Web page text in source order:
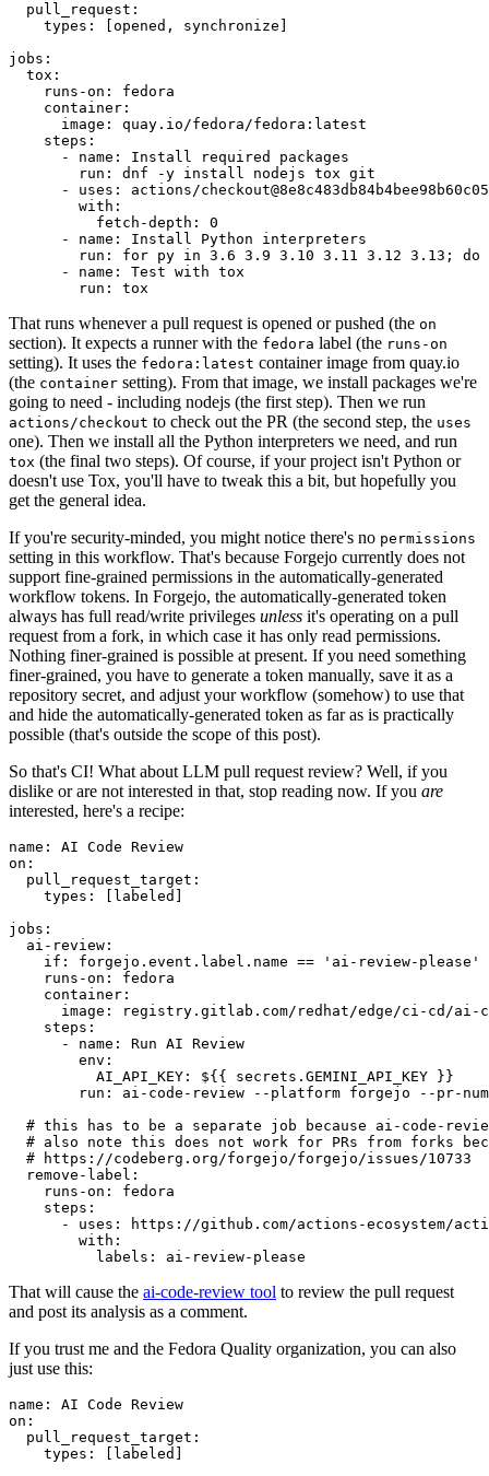
pull_request :
types : [opened , synchronize ]
jobs :
tox :
runs-on :
fedora
container :
image :
quay.io/fedora/fedora:latest
steps :
-
name :
Install required packages
run :
dnf -y install nodejs tox git
-
uses :
actions/
with :
fetch-depth :
0
-
name :
Install Python interpreters
run :
for py in 3.6 3.9 3.10 3.11 3.12 3.13; do
-
name :
Test with tox
run : tox
That runs whenever a pull request is opened or pushed (the on
section). It expects a runner with the fedora label (the runs-on
setting). It uses the fedora:latest container image from quay.io
(the container setting). From that image, we install packages we're
going to need - including nodejs (the first step). Then we run
actions/checkout to check out the PR (the second step, the uses
one). Then we install all the Python interpreters we need, and run
tox (the final two steps). Of course, if your project isn't Python or
doesn't use Tox, you'll have to tweak this a bit, but hopefully you
get the general idea.
If you're security-minded, you might notice there's no permissions
setting in this workflow. That's because Forgejo currently does not
support fine-grained permissions in the automatically-generated
workflow tokens. In Forgejo, the automatically-generated token
always has full read/write privileges unless it's operating on a pull
request from a fork, in which case it has only read permissions.
Nothing finer-grained is possible at present. If you need something
finer-grained, you have to generate a token manually, save it as a
repository secret, and adjust your workflow (somehow) to use that
and hide the automatically-generated token as far as is practically
possible (that's outside the scope of this post).
So that's CI! What about LLM pull request review? Well, if you
dislike or are not interested in that, stop reading now. If you are
interested, here's a recipe:
name :
AI Code Review
on :
pull_request_target :
types : [ labeled ]
jobs :
ai-review :
if :
forgejo.event.label.name == 'ai-review-please'
runs-on :
fedora
container :
image :
registry.gitlab.com/redhat/edge/ci-cd/ai-
steps :
-
name :
Run AI Review
env :
AI_API_KEY :
${{ secrets.GEMINI_API_KEY }}
run :
ai-code-review --platform forgejo --pr-
# this has to be a separate job because ai-code-
# also note this does not work for PRs from forks
# https://codeberg.org/forgejo/forgejo/issues/10733
remove-label :
runs-on :
fedora
steps :
-
uses :
https://github.com/actions-ecosystem/action-
with :
labels : ai-review-please
That will cause the ai-code-review tool to review the pull request
and post its analysis as a comment.
If you trust me and the Fedora Quality organization, you can also
just use this:
name :
AI Code Review
on :
pull_request_target :
types : [ labeled ]